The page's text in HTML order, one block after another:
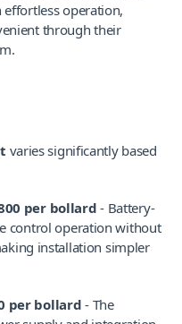
operation,
through their
varies significantly based
per bollard - Battery-
control operation without
installation simpler
per bollard - The